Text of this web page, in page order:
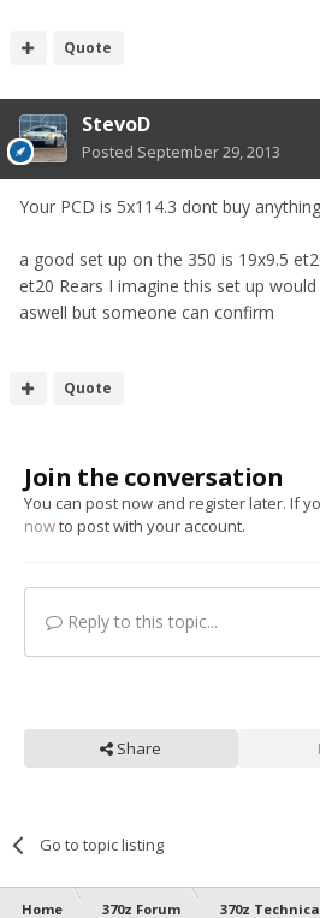
Quote
StevoD
Posted September 29, 2013
Your PCD is 5x114.3 dont buy
a good set up on the 350 is 19x9.5
et20 Rears I imagine this set up
aswell but someone can confirm
Quote
Join the conversation
You can post now and register later. If
nowto post with your account.
Reply to this topic...
Share
Go to topic listing
Home 370z Forum 370z